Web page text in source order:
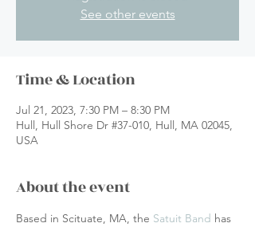
See other events
Time & Location
Jul 21, 2023, 7:30 PM – 8:30 PM
Hull, Hull Shore Dr #37-010, Hull, MA 02045,
USA
About the event
Based in Scituate, MA, the Satuit Band has